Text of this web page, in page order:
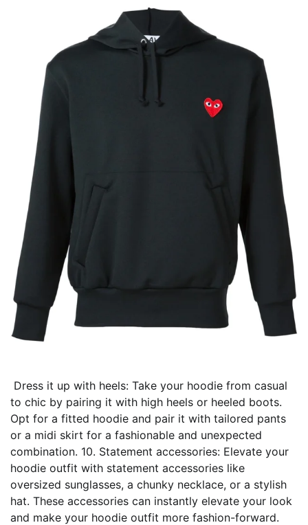
Dress it up with heels: Take your hoodie from casual
to chic by pairing it with high heels or heeled boots.
Opt for a fitted hoodie and pair it with tailored pants
or a midi skirt for a fashionable and unexpected
combination. 10. Statement accessories: Elevate your
hoodie outfit with statement accessories like
oversized sunglasses, a chunky necklace, or a stylish
hat. These accessories can instantly elevate your look
and make your hoodie outfit more fashion-forward.